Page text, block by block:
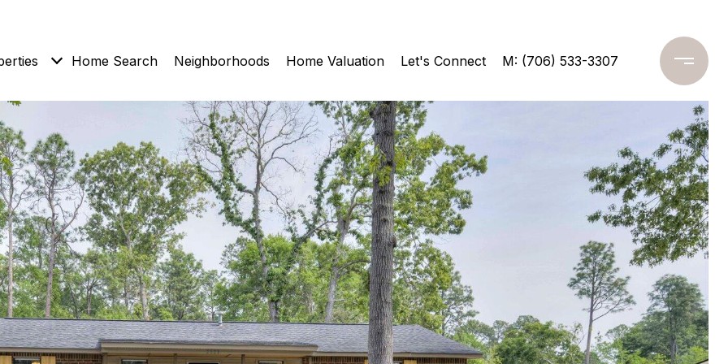
Home Search Neighborhoods Home Valuation Let's Connect M: (706) 533-3307